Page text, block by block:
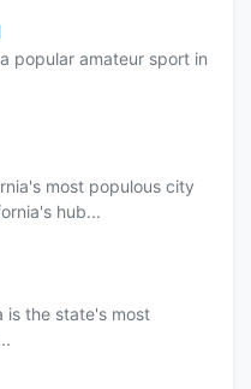
popular amateur sport in
most populous city
hub...
is the state's most